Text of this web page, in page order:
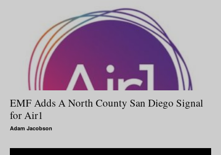
EMF Adds A North County San Diego Signal
for Air1
Adam Jacobson